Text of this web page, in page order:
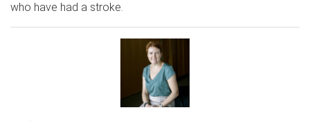
who have had a stroke.